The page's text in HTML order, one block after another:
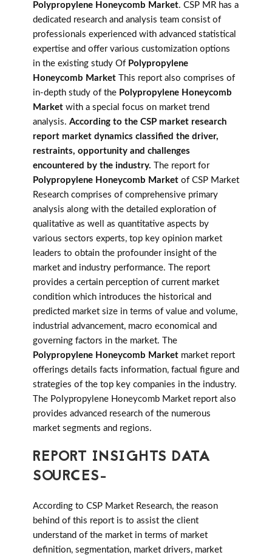
Polypropylene Honeycomb Market. CSP MR has a
dedicated research and analysis team consist of
professionals experienced with advanced statistical
expertise and offer various customization options
in the existing study Of Polypropylene
Honeycomb Market This report also comprises of
in-depth study of the Polypropylene Honeycomb
Market with a special focus on market trend
analysis. According to the CSP market research
report market dynamics classified the driver,
restraints, opportunity and challenges
encountered by the industry.
The report for
Polypropylene Honeycomb Market of CSP Market
Research comprises of comprehensive primary
analysis along with the detailed exploration of
qualitative as well as quantitative aspects by
various sectors experts, top key opinion market
leaders to obtain the profounder insight of the
market and industry performance. The report
provides a certain perception of current market
condition which introduces the historical and
predicted market size in terms of value and volume,
industrial advancement, macro economical and
governing factors in the market. The
Polypropylene Honeycomb Market market report
offerings details facts information, factual figure and
strategies of the top key companies in the industry.
The Polypropylene Honeycomb Market report also
provides advanced research of the numerous
market segments and regions.
REPORT INSIGHTS DATA
SOURCES-
According to CSP Market Research, the reason
behind of this report is to assist the client
understand of the market in terms of market
definition, segmentation, market drivers, market